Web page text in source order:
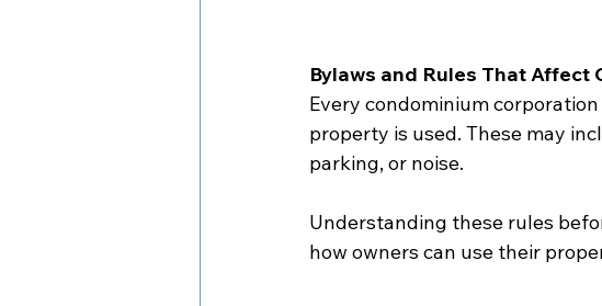
Bylaws and Rules That Affect
Every condominium
property is used. These may
parking, or noise.
Understanding these rules
how owners can use their